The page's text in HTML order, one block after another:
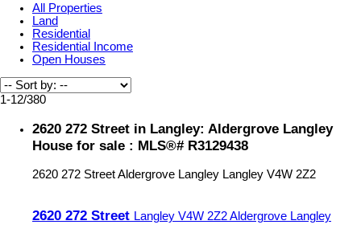
All Properties
Land
Residential
Residential Income
Open Houses
1-12/380
2620 272 Street in Langley: Aldergrove Langley
House for sale : MLS®# R3129438
2620 272 StreetAldergrove Langley Langley V4W 2Z2
2620 272 Street Langley V4W 2Z2Aldergrove Langley